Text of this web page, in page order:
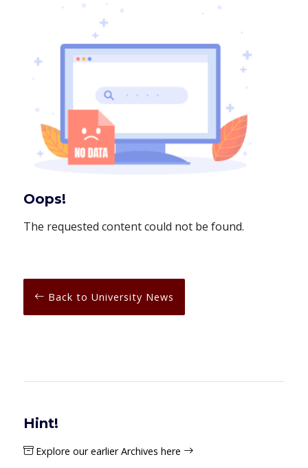
Oops!
The requested content could not be found.
Back to University News
Hint!
Explore our earlier Archives here